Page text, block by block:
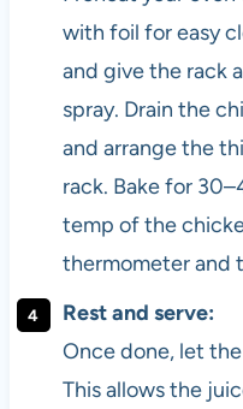
with foil for easy
and give the rack
spray. Drain the
and arrange the
rack. Bake for
temp of the
thermometer and
Rest and serve:
Once done, let
This allows the